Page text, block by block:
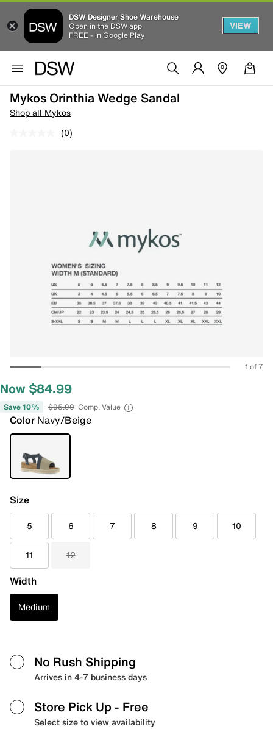
DSW Designer Shoe Warehouse
Open in the DSW app
FREE - In Google Play
VIEW
Mykos Orinthia Wedge Sandal
Shop all Mykos
(0)
1 of 7
Now $84.99
Save 10% $95.00 Comp. Value
Color Navy/Beige
Size
5 6 7 8 9 10
11 12
Width
Medium
No Rush Shipping
Arrives in 4-7 business days
Store Pick Up - Free
Select size to view availability